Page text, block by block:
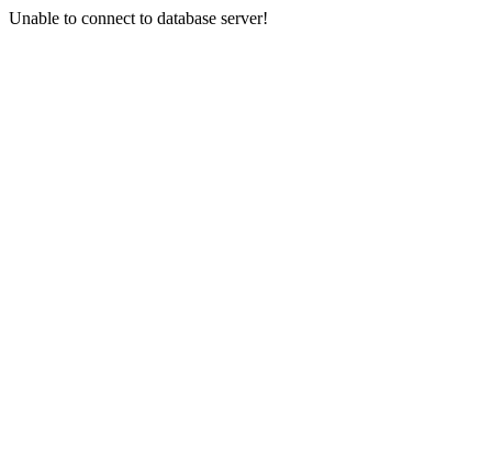
Unable to connect to database server!